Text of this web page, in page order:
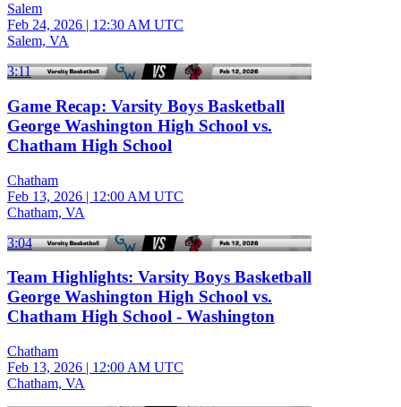
Salem
Feb 24, 2026 | 12:30 AM UTC
Salem, VA
3:11
Game Recap: Varsity Boys Basketball
George Washington High School vs.
Chatham High School
Chatham
Feb 13, 2026 | 12:00 AM UTC
Chatham, VA
3:04
Team Highlights: Varsity Boys Basketball
George Washington High School vs.
Chatham High School - Washington
Chatham
Feb 13, 2026 | 12:00 AM UTC
Chatham, VA